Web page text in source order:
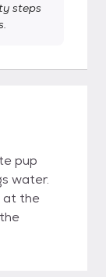
steps
pup
water.
at the